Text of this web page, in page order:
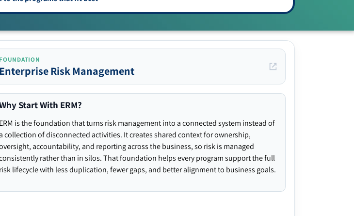
FOUNDATION
Enterprise Risk Management
Start With ERM?
ERM is the foundation that turns risk management into a connected system instead of
a collection of disconnected activities. It creates shared context for ownership,
accountability, and reporting across the business, so risk is managed
rather than in silos. That foundation helps every program support the full
risk lifecycle with less duplication, fewer gaps, and better alignment to business goals.